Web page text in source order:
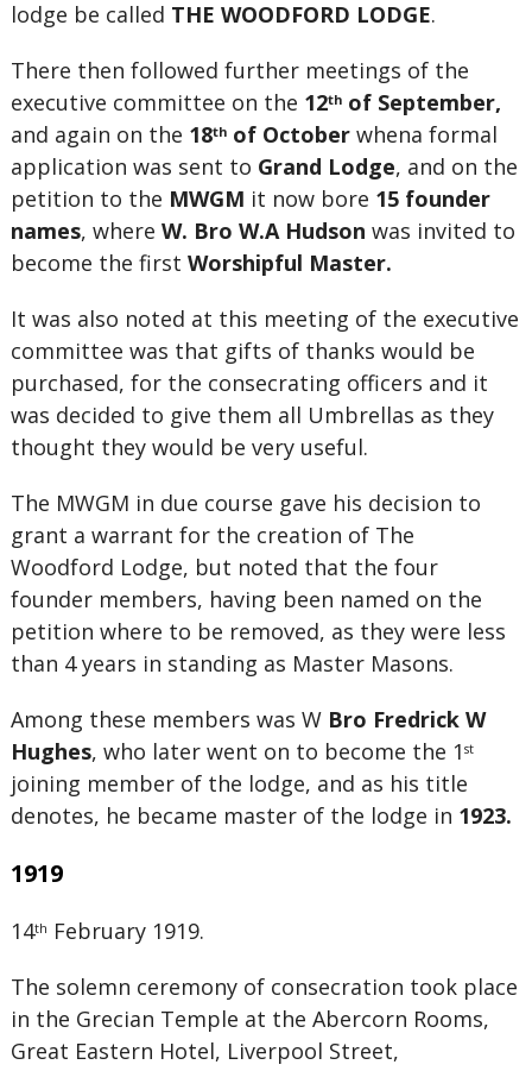
lodge be called THE WOODFORD LODGE.
There then followed further meetings of the
executive committee on the 12thof September,
and again on the 18thof October whena formal
application was sent to Grand Lodge, and on the
petition to the MWGM it now bore 15 founder
names, where W. Bro W.A Hudson was invited to
become the first Worshipful Master.
It was also noted at this meeting of the executive
committee was that gifts of thanks would be
purchased, for the consecrating officers and it
was decided to give them all Umbrellas as they
thought they would be very useful.
The MWGM in due course gave his decision to
grant a warrant for the creation of The
Woodford Lodge, but noted that the four
founder members, having been named on the
petition where to be removed, as they were less
than 4 years in standing as Master Masons.
Among these members was W Bro Fredrick W
Hughes, who later went on to become the 1 st
joining member of the lodge, and as his title
denotes, he became master of the lodge in 1923.
1919
14th February 1919.
The solemn ceremony of consecration took place
in the Grecian Temple at the Abercorn Rooms,
Great Eastern Hotel, Liverpool Street,